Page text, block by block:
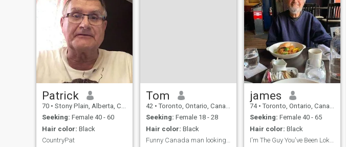
for a major cruise ship
company. I have sailed the 7
seas and been to 40+
countries ! I have a traveller's
soul 😊 Currently I am in
Canada and working in
Aviation. I am also a Private
pilot and training to become
an Airline pilot. I believe that I
am at a good age to settle
down. Hence, searching for
the love of my life 😊 Rest we
can talk about !
Patrick
70 • Stony Plain, Alberta, Canada
Seeking: Female 40 - 60
Hair color: Black
CountryPat
Tom
42 • Toronto, Ontario, Canada
Seeking: Female 18 - 28
Hair color: Black
Funny Canada man looking for good Thai lady.
james
74 • Toronto, Ontario, Canada
Seeking: Female 40 - 65
Hair color: Black
I'm The Guy You've Been Lokking For